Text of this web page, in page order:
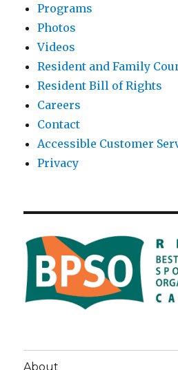
Programs
Photos
Videos
Resident and Family
Resident Bill of Rights
Careers
Contact
Accessible Customer
Privacy
About